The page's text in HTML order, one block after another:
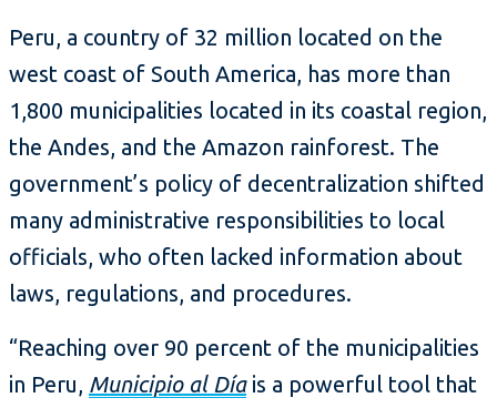
Peru, a country of 32 million located on the
west coast of South America, has more than
1,800 municipalities located in its coastal region,
the Andes, and the Amazon rainforest. The
government’s policy of decentralization shifted
many administrative responsibilities to local
officials, who often lacked information about
laws, regulations, and procedures.
“Reaching over 90 percent of the municipalities
in Peru, Municipio al Díais a powerful tool that